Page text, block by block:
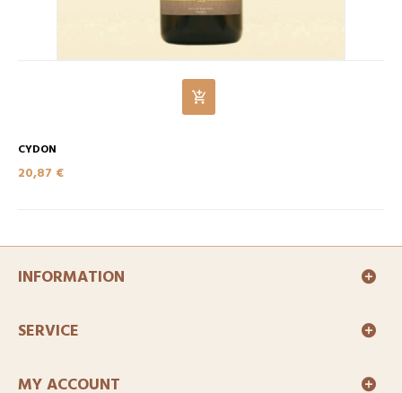
CYDON
20,87 €
INFORMATION
SERVICE
MY ACCOUNT